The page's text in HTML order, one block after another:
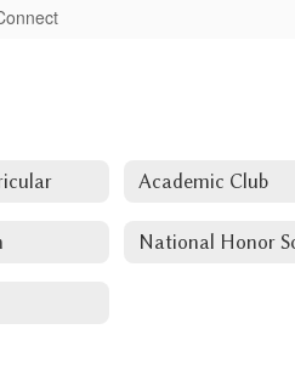
Academic Club